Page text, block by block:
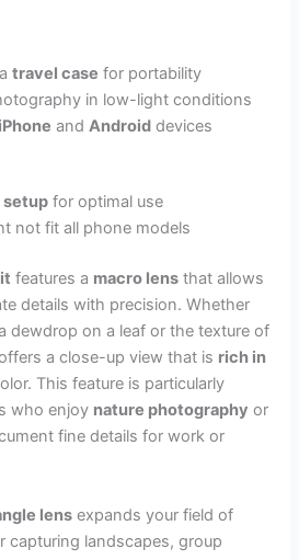
travel case for portability
in low-light conditions
iPhone andAndroid devices
setup for optimal use
not fit all phone models
features a macro lens that allows
details with precision. Whether
dewdrop on a leaf or the texture of
a close-up view that is rich in
This feature is particularly
who enjoy nature photography or
fine details for work or
lens expands your field of
capturing landscapes, group